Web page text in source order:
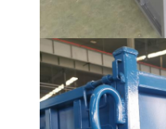
Products
Videos